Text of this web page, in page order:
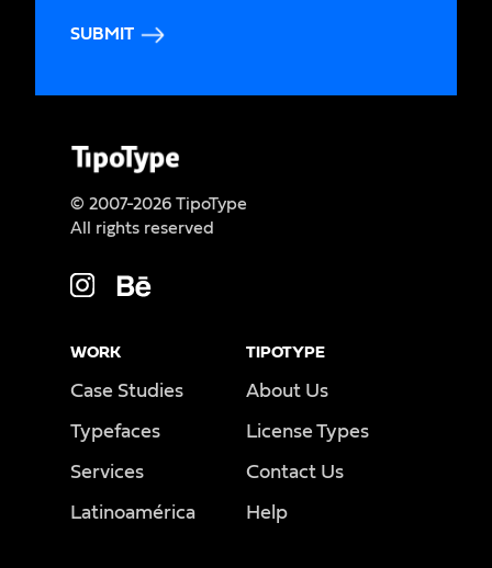
SUBMIT
© 2007-2026 TipoType
All rights reserved
WORK
Case Studies
Typefaces
Services
Latinoamérica
TIPOTYPE
About Us
License Types
Contact Us
Help